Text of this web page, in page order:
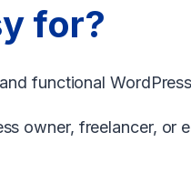
for?
functional
owner, freelancer, or